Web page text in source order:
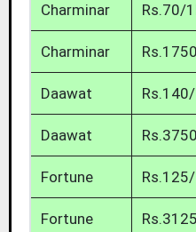
Charminar Rs.70/
Charminar
Daawat
Daawat
Fortune
Fortune